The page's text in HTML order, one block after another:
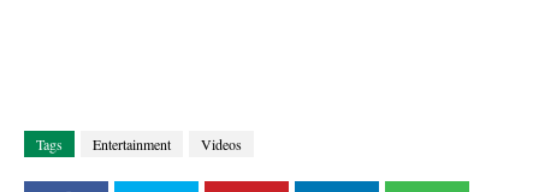
Tags Entertainment Videos